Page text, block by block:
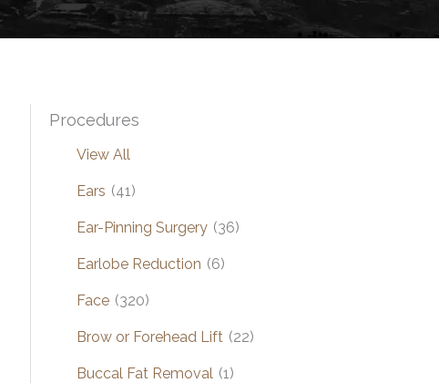
Procedures
View All
Ears (41)
Ear-Pinning Surgery (36)
Earlobe Reduction (6)
Face (320)
Brow or Forehead Lift (22)
Buccal Fat Removal (1)